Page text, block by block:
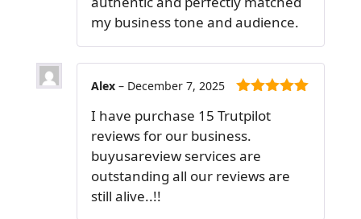
my business tone and audience.
Alex – December 7, 2025
I have purchase 15 Trutpilot
reviews for our business.
buyusareview services are
outstanding all our reviews are
still alive..!!